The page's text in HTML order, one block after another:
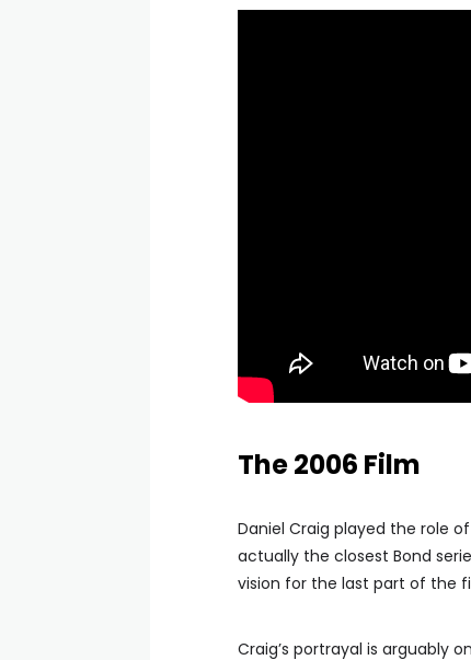
The 2006 Film
Daniel Craig played the role
actually the closest Bond
vision for the last part of the
Craig’s portrayal is arguably